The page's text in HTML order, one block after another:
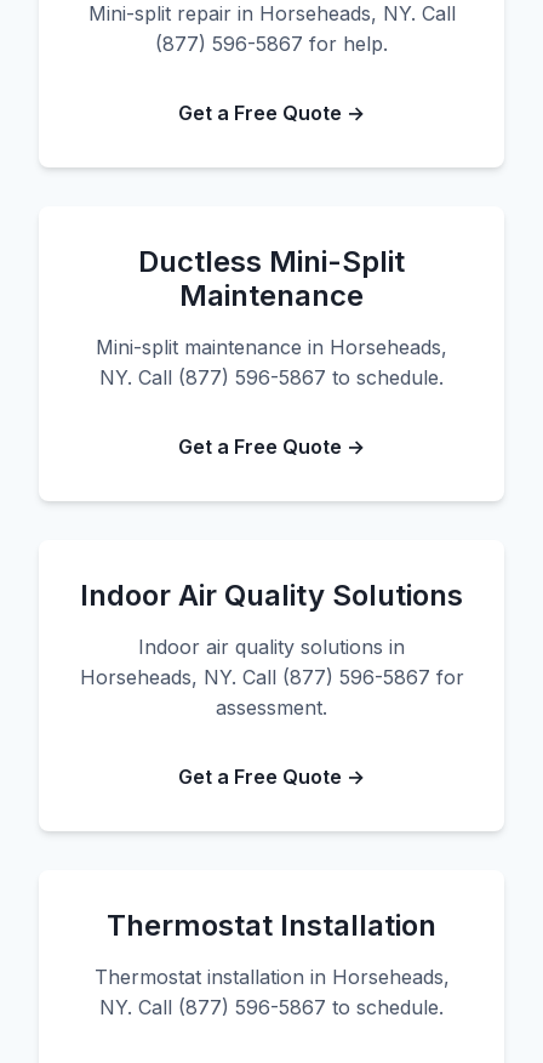
Mini-split repair in Horseheads, NY. Call
(877) 596-5867 for help.
Get a Free Quote →
Ductless Mini-Split
Maintenance
Mini-split maintenance in Horseheads,
NY. Call (877) 596-5867 to schedule.
Get a Free Quote →
Indoor Air Quality Solutions
Indoor air quality solutions in
Horseheads, NY. Call (877) 596-5867 for
assessment.
Get a Free Quote →
Thermostat Installation
Thermostat installation in Horseheads,
NY. Call (877) 596-5867 to schedule.